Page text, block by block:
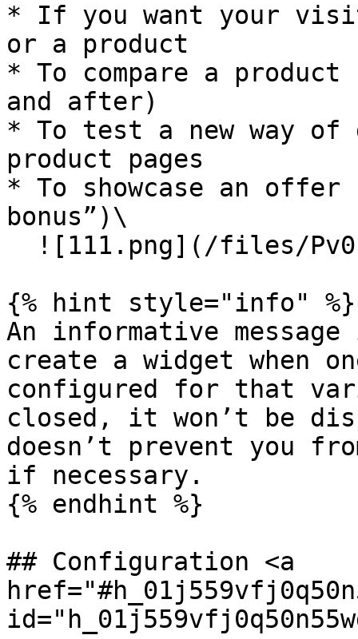
* If you want your
or a product
* To compare a
and after)
* To test a new way of
product pages
* To showcase an
bonus”)\
{% hint style="info" %}
An informative
create a widget when
configured for that
closed, it won’t be
doesn’t prevent you
if necessary.
{% endhint %}
## Configuration <a